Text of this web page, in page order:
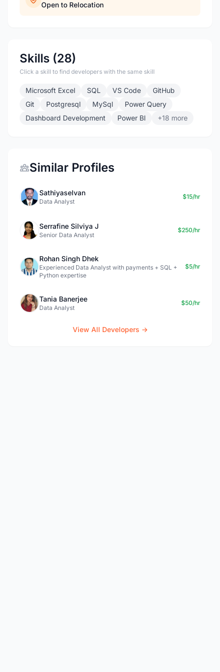
Open to Relocation
Skills (28)
Click a skill to find developers with the same skill
Microsoft Excel SQL VS Code
GitHub
Git
Postgresql MySql
Power Query
Dashboard Development
Power BI +18 more
Similar Profiles
Sathiyaselvan
Data Analyst
$15/hr
Serrafine Silviya J
Senior Data Analyst
$250/hr
Rohan Singh Dhek
Experienced Data Analyst with payments + SQL +
Python expertise
$5/hr
Tania Banerjee
Data Analyst
$50/hr
View All Developers →